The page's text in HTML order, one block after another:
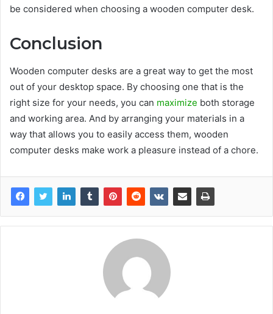
be considered when choosing a wooden computer desk.
Conclusion
Wooden computer desks are a great way to get the most
out of your desktop space. By choosing one that is the
right size for your needs, you can maximize both storage
and working area. And by arranging your materials in a
way that allows you to easily access them, wooden
computer desks make work a pleasure instead of a chore.